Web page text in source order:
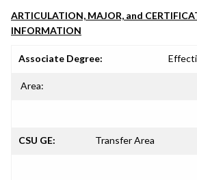
ARTICULATION, MAJOR, and
INFORMATION
Associate Degree:
Area:
CSU GE: Transfer Area